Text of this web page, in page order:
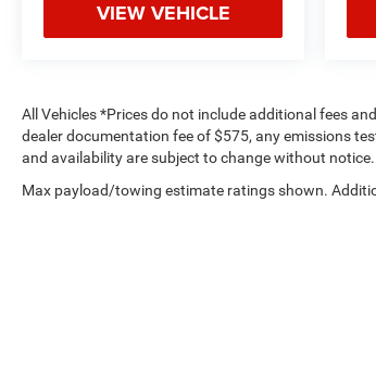
VIEW VEHICLE
All Vehicles *Prices do not include additional fees
dealer documentation fee of $575, any emissions
and availability are subject to change without
Max payload/towing estimate ratings shown.